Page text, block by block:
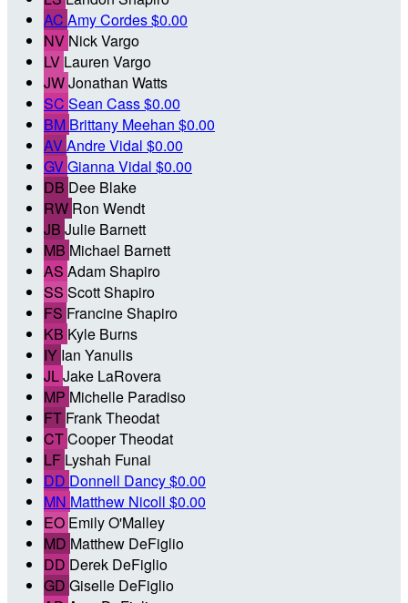
AC Amy Cordes$0.00
NV Nick Vargo
LV Lauren Vargo
JWJonathan Watts
SC Sean Cass$0.00
BM Brittany Meehan $0.00
AVAndre Vidal $0.00
GVGianna Vidal $0.00
DB Dee Blake
RW Ron Wendt
JB Julie Barnett
MB Michael Barnett
AS Adam Shapiro
SS Scott Shapiro
FS Francine Shapiro
KB Kyle Burns
IY Ian Yanulis
JLJake LaRovera
MP Michelle Paradiso
FT Frank Theodat
CTCooper Theodat
LF Lyshah Funai
DD Donnell Dancy$0.00
MN Matthew Nicoll $0.00
EO Emily O'Malley
MD Matthew DeFiglio
DD Derek DeFiglio
GD Giselle DeFiglio